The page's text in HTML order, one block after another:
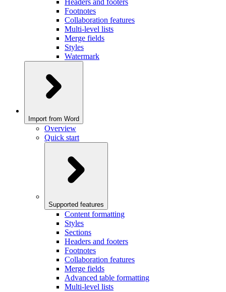
Headers and footers
Footnotes
Collaboration features
Multi-level lists
Merge fields
Styles
Watermark
Import from Word
Overview
Quick start
Supported features
Content formatting
Styles
Sections
Headers and footers
Footnotes
Collaboration features
Merge fields
Advanced table formatting
Multi-level lists